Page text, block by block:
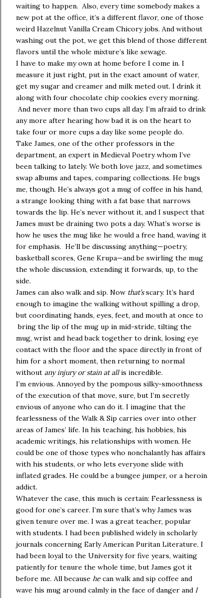
waiting to happen. Also, every time somebody makes a
new pot at the office, it’s a different flavor, one of those
weird Hazelnut Vanilla Cream Chicory jobs. And without
washing out the pot, we get this blend of those different
flavors until the whole mixture’s like sewage.
I have to make my own at home before I come in. I
measure it just right, put in the exact amount of water,
get my sugar and creamer and milk meted out. I drink it
along with four chocolate chip cookies every morning.
And never more than two cups all day. I’m afraid to drink
any more after hearing how bad it is on the heart to
take four or more cups a day like some people do.
Take James, one of the other professors in the
department, an expert in Medieval Poetry whom I’ve
been talking to lately. We both love jazz, and sometimes
swap albums and tapes, comparing collections. He bugs
me, though. He’s always got a mug of coffee in his hand,
a strange looking thing with a fat base that narrows
towards the lip. He’s never without it, and I suspect that
James must be draining two pots a day. What’s worse is
how he uses the mug like he would a free hand, waving it
for emphasis. He’ll be discussing anything—poetry,
basketball scores, Gene Krupa—and be swirling the mug
the whole discussion, extending it forwards, up, to the
side.
James can also walk and sip. Now that’sscary. It’s hard
enough to imagine the walking without spilling a drop,
but coordinating hands, eyes, feet, and mouth at once to
bring the lip of the mug up in mid-stride, tilting the
mug, wrist and head back together to drink, losing eye
contact with the floor and the space directly in front of
him for a short moment, then returning to normal
without any injury or stain at allis incredible.
I’m envious. Annoyed by the pompous silky-smoothness
of the execution of that move, sure, but I’m secretly
envious of anyone who can do it. I imagine that the
fearlessness of the Walk & Sip carries over into other
areas of James’ life. In his teaching, his hobbies, his
academic writings, his relationships with women. He
could be one of those types who nonchalantly has affairs
with his students, or who lets everyone slide with
inflated grades. He could be a bungee jumper, or a heroin
addict.
Whatever the case, this much is certain: Fearlessness is
good for one’s career. I’m sure that’s why James was
given tenure over me. I was a great teacher, popular
with students. I had been published widely in scholarly
journals concerning Early American Puritan Literature. I
had been loyal to the University for five years, waiting
patiently for tenure the whole time, but James got it
before me. All because he can walk and sip coffee and
wave his mug around calmly in the face of danger and I